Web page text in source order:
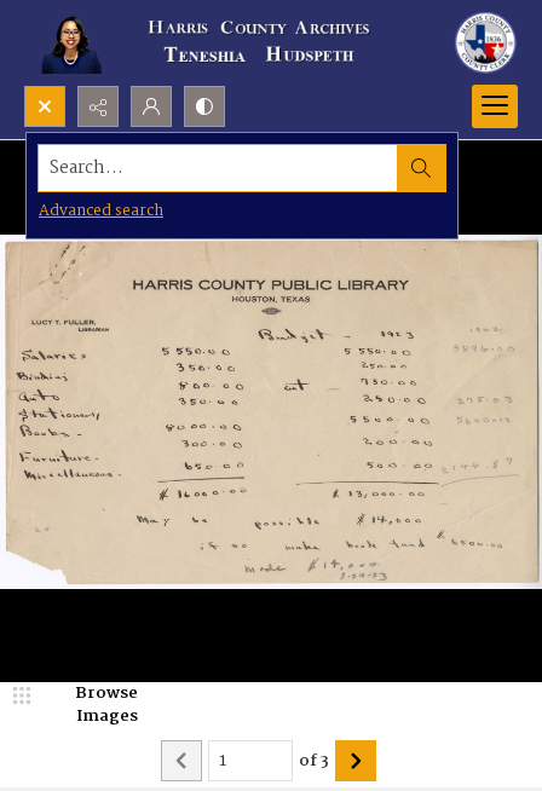
Search...
Advanced search
Browse
Images
of3